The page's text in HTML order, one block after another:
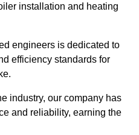
installation and heating
engineers is dedicated to
efficiency standards for
industry, our company has
and reliability, earning the